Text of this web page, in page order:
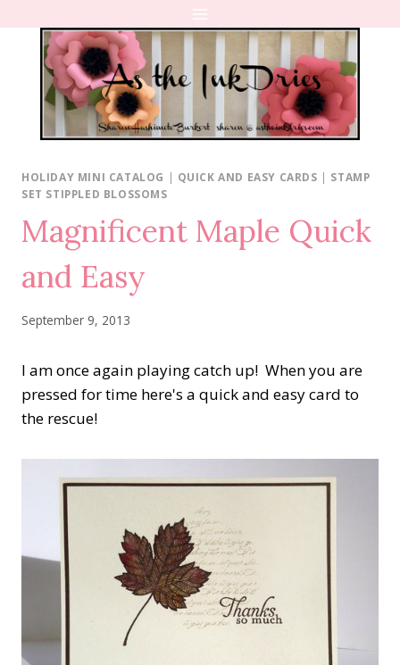
content
HOLIDAY MINI CATALOG | QUICK AND EASY CARDS | STAMP
SET STIPPLED BLOSSOMS
Magnificent Maple Quick
and Easy
September 9, 2013
I am once again playing catch up! When you are
pressed for time here's a quick and easy card to
the rescue!